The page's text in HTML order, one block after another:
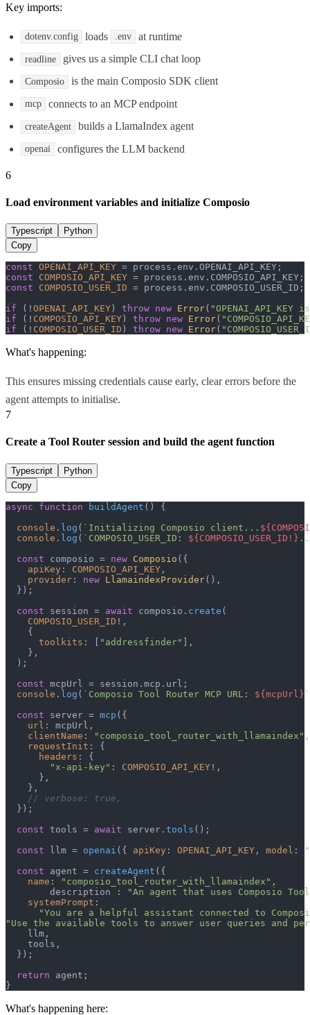
Key imports:
dotenv.config loads .env at runtime
readline gives us a simple CLI chat loop
Composio is the main Composio SDK client
mcp connects to an MCP endpoint
createAgent builds a LlamaIndex agent
openai configures the LLM backend
6
Load environment variables and initialize Composio
Typescript
Python
Copy
const OPENAI_API_KEY = process. env . OPENAI_API_KEY
const
COMPOSIO_API_KEY = process. env . COMPOSIO_API_KEY
const
COMPOSIO_USER_ID = process. env . COMPOSIO_USER_ID ;
if (! OPENAI_API_KEY ) throw new Error(
if (! COMPOSIO_API_KEY ) throw new Error(
if (! COMPOSIO_USER_ID ) throw new Error(
What's happening:
This ensures missing credentials cause early, clear errors before the
agent attempts to initialise.
7
Create a Tool Router session and build the agent function
Typescript
Python
Copy
async function buildAgent ( ) {
console . log ( `Initializing Composio client...
console . log ( `COMPOSIO_USER_ID: ${COMPOSIO_USER_ID!}
const composio = new Composio ({
apiKey : COMPOSIO_API_KEY ,
provider : new LlamaindexProvider(),
  });
const session = await composio. create (
COMPOSIO_USER_ID !,
    {
toolkits : [ "addressfinder" ],
    },
  );
const mcpUrl = session. mcp . url ;
console . log ( `Composio Tool Router MCP URL: ${mcpUrl} `
const server = mcp ({
url : mcpUrl,
clientName : "composio_tool_router_with_llamaindex" ,
requestInit : {
headers : {
"x-api-key" : COMPOSIO_API_KEY !,
      },
    },
// verbose: true,
  });
const tools = await server. tools ();
const llm = openai ({ apiKey : OPENAI_API_KEY , model :
const agent = createAgent ({
name : "composio_tool_router_with_llamaindex" ,
        description :
"An agent that uses Composio
systemPrompt :
"You are a helpful assistant connected to
"Use the available tools to answer user queries and
    llm,
    tools,
  });
return agent;
}
What's happening here: